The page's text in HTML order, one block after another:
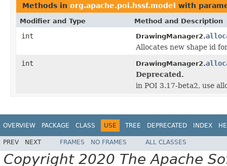
Methods in org.apache.poi.hssf.model with
Modifier and Type Method and Description
int DrawingManager2.
Allocates new shape id
int
DrawingManager2.
Deprecated.
in POI 3.17-beta2, use
OVERVIEW PACKAGE CLASS USE TREE DEPRECATED INDEX
PREV NEXT FRAMES NO FRAMES ALL CLASSES
Copyright 2020 The Apache